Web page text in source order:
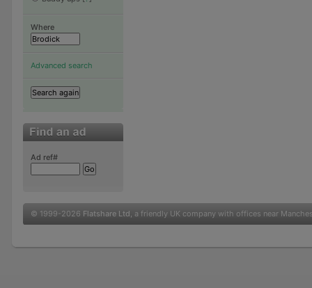
Where
Advanced search
Ad ref#
© 1999-2026 Flatshare Ltd, a friendly UK company with offices near